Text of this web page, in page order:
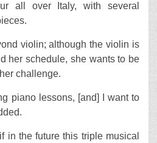
all over Italy, with several
violin; although the violin is
her schedule, she wants to be
challenge.
piano lessons, [and] I want to
in the future this triple musical